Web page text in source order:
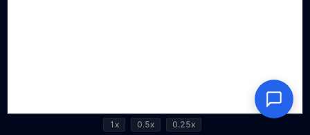
1x 0.5x 0.25x